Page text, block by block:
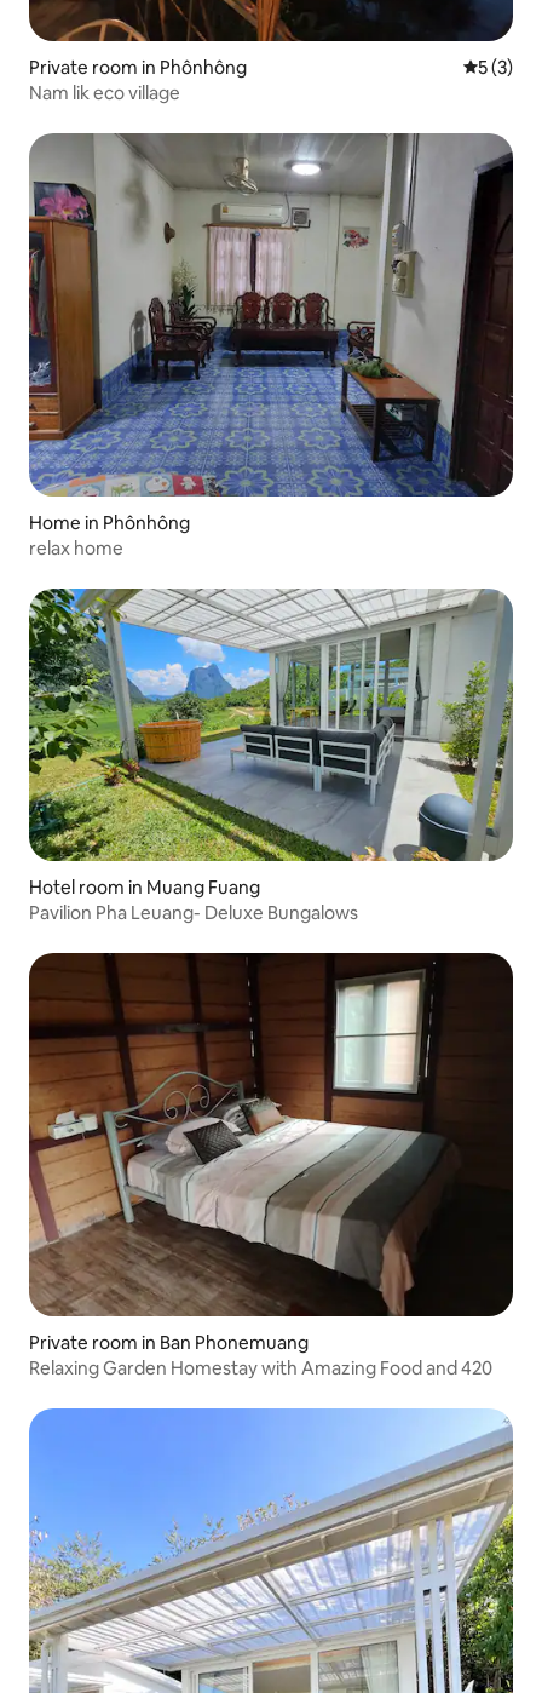
Private room in Phônhông 5 out of
5 (3)
Nam lik eco village
Home in Phônhông
relax home
Hotel room in Muang Fuang
Pavilion Pha Leuang- Deluxe Bungalows
Private room in Ban Phonemuang
Relaxing Garden Homestay with Amazing Food and 420